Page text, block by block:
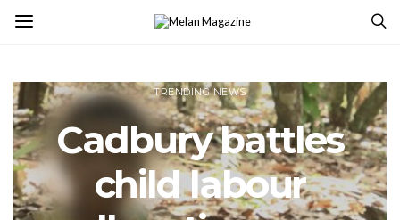
TRENDING NEWS
Cadbury battles
child labour